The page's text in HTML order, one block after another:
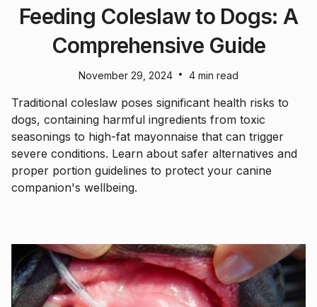
Feeding Coleslaw to Dogs: A
Comprehensive Guide
November 29, 2024 • 4 min read
Traditional coleslaw poses significant health risks to
dogs, containing harmful ingredients from toxic
seasonings to high-fat mayonnaise that can trigger
severe conditions. Learn about safer alternatives and
proper portion guidelines to protect your canine
companion's wellbeing.